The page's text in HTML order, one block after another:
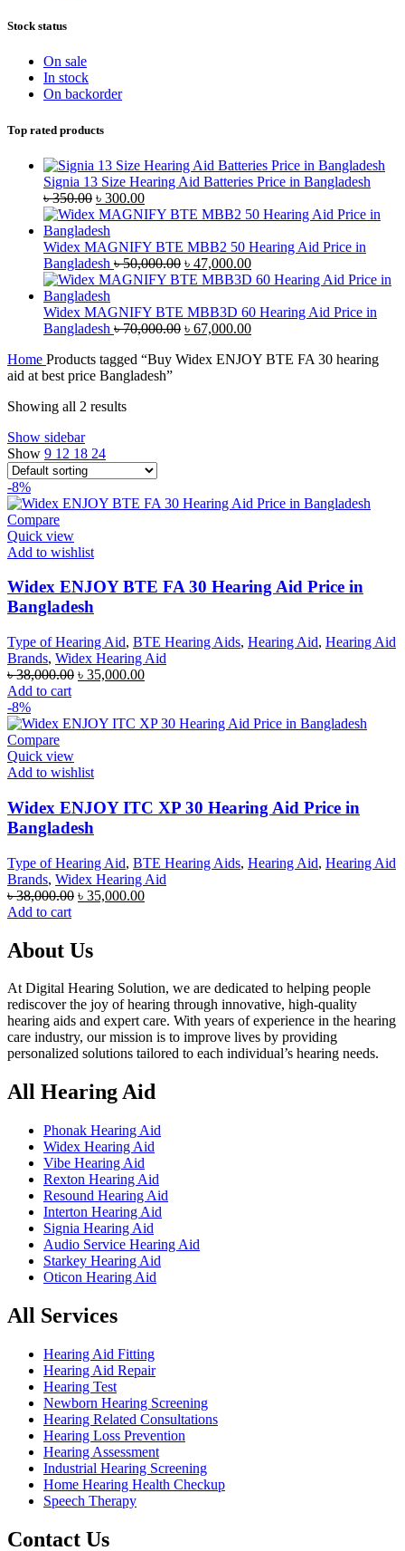
Stock status
On sale
In stock
On backorder
Top rated products
Signia 13 Size Hearing Aid Batteries Price in Bangladesh
৳350.00 Original
price
was:
৳ 350.00.
৳ 300.00Current
price
৳ 300.00.
Widex MAGNIFY BTE MBB2 50 Hearing Aid Price in
Bangladesh ৳50,000.00 Original
price
৳ 50,000.00.
৳ 47,000.00Current
price
৳ 47,000.00.
Widex MAGNIFY BTE MBB3D 60 Hearing Aid Price in
Bangladesh ৳70,000.00 Original
was:
৳ 67,000.00Current
is:
Home Products tagged “Buy Widex ENJOY BTE FA 30 hearing
aid at best price Bangladesh”
Showing all 2 results
Show sidebar
Show 9 12 18 24
-8%
Compare
Quick view
Add to wishlist
Widex ENJOY BTE FA 30 Hearing Aid Price in
Bangladesh
Type of Hearing Aid, BTE Hearing Aids, Hearing Aid, Hearing Aid
Brands, Widex Hearing Aid
৳38,000.00 Original
৳ 38,000.00.
৳ 35,000.00Current
৳ 35,000.00.
Add to cart
-8%
Compare
Quick view
Add to wishlist
Widex ENJOY ITC XP 30 Hearing Aid Price in
Bangladesh
Type of Hearing Aid, BTE Hearing Aids, Hearing Aid, Hearing Aid
Brands, Widex Hearing Aid
৳38,000.00 Original
৳ 38,000.00.
৳ 35,000.00Current
Add to cart
About Us
At Digital Hearing Solution, we are dedicated to helping people
rediscover the joy of hearing through innovative, high-quality
hearing aids and expert care. With years of experience in the hearing
care industry, our mission is to improve lives by providing
personalized solutions tailored to each individual’s hearing needs.
All Hearing Aid
Phonak Hearing Aid
Widex Hearing Aid
Vibe Hearing Aid
Rexton Hearing Aid
Resound Hearing Aid
Interton Hearing Aid
Signia Hearing Aid
Audio Service Hearing Aid
Starkey Hearing Aid
Oticon Hearing Aid
All Services
Hearing Aid Fitting
Hearing Aid Repair
Hearing Test
Newborn Hearing Screening
Hearing Related Consultations
Hearing Loss Prevention
Hearing Assessment
Industrial Hearing Screening
Home Hearing Health Checkup
Speech Therapy
Contact Us